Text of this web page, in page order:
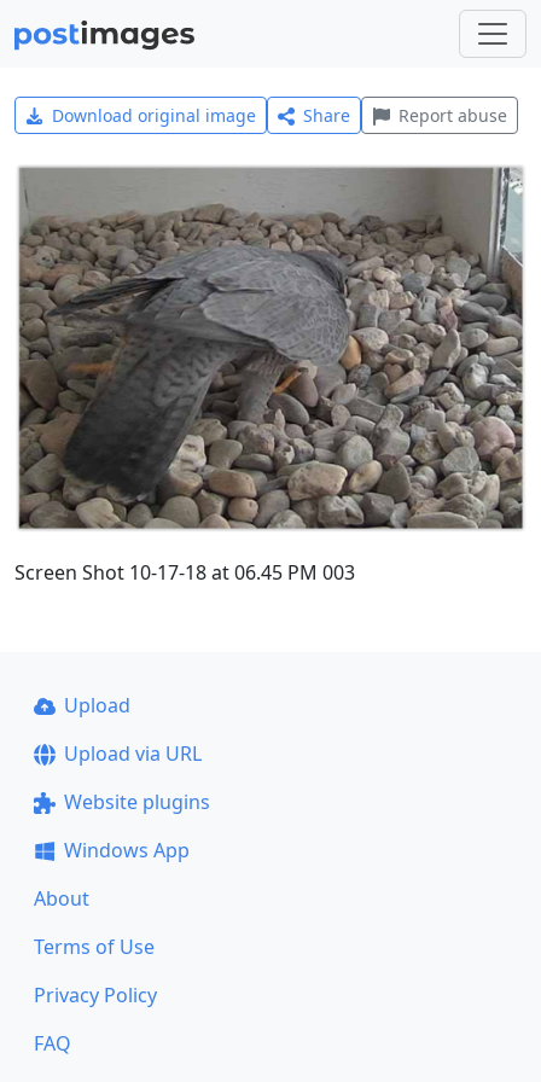
Download original image Share Report abuse
Screen Shot 10-17-18 at 06.45 PM 003
Upload
Upload via URL
Website plugins
Windows App
About
Terms of Use
Privacy Policy
FAQ